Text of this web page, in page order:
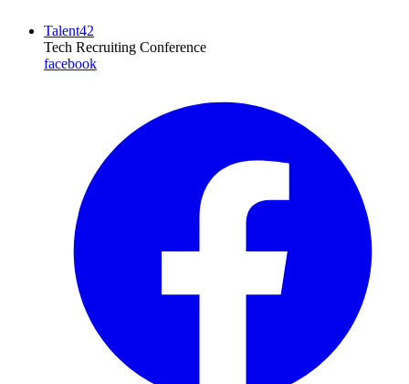
Talent42
Tech Recruiting Conference
facebook